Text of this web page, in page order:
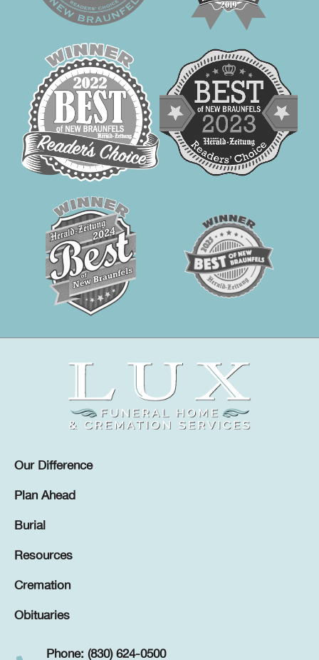
Our Difference
Plan Ahead
Burial
Resources
Cremation
Obituaries
Phone: (830) 624-0500